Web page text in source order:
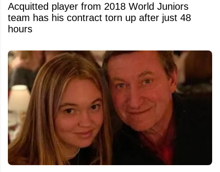
Acquitted player from 2018 World Juniors
team has his contract torn up after just 48
hours